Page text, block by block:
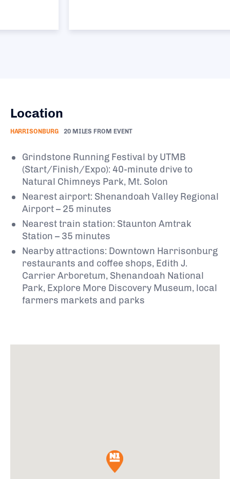
Location
HARRISONBURG 20 MILES FROM EVENT
Grindstone Running Festival by UTMB
(Start/Finish/Expo): 40-minute drive to
Natural Chimneys Park, Mt. Solon
Nearest airport: Shenandoah Valley Regional
Airport – 25 minutes
Nearest train station: Staunton Amtrak
Station – 35 minutes
Nearby attractions: Downtown Harrisonburg
restaurants and coffee shops, Edith J.
Carrier Arboretum, Shenandoah National
Park, Explore More Discovery Museum, local
farmers markets and parks